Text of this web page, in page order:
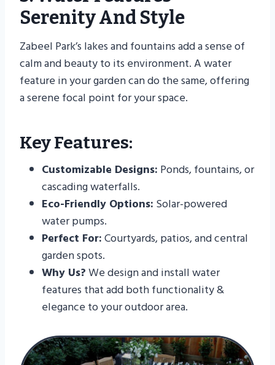
Serenity And Style
Zabeel Park’s lakes and fountains add a sense of
calm and beauty to its environment. A water
feature in your garden can do the same, offering
a serene focal point for your space.
Key Features:
Customizable Designs: Ponds, fountains, or
cascading waterfalls.
Eco-Friendly Options: Solar-powered
water pumps.
Perfect For:Courtyards, patios, and central
garden spots.
Why Us?We design and install water
features that add both functionality &
elegance to your outdoor area.